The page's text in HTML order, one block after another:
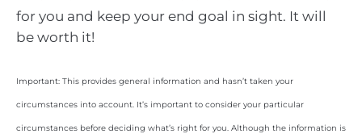
for you and keep your end goal in sight. It will
be worth it!
Important: This provides general information and hasn’t taken your
circumstances into account. It’s important to consider your particular
circumstances before deciding what’s right for you. Although the information is